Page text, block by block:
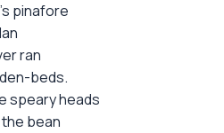
pinafore
ran
beds.
speary heads
bean